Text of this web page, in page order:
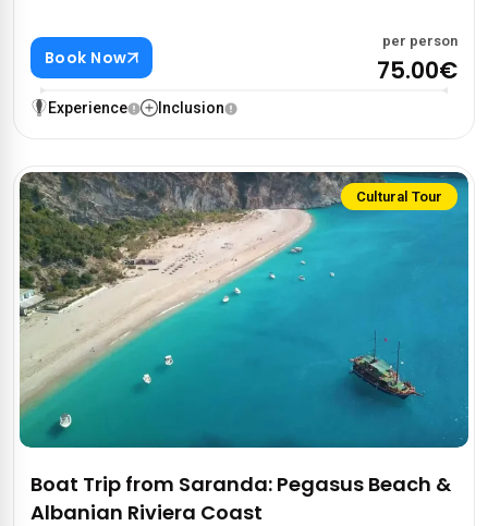
Book Now
per person
75.00€
Experience Inclusion
Cultural Tour
Boat Trip from Saranda: Pegasus Beach &
Albanian Riviera Coast